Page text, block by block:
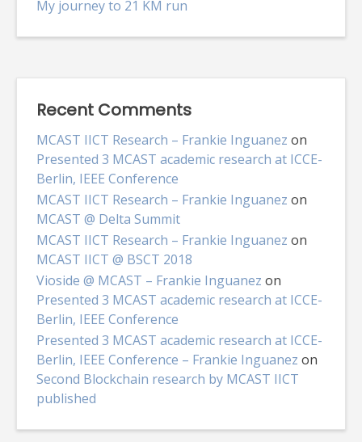
My journey to 21 KM run
Recent Comments
MCAST IICT Research – Frankie Inguanez on
Presented 3 MCAST academic research at ICCE-
Berlin, IEEE Conference
MCAST IICT Research – Frankie Inguanez on
MCAST @ Delta Summit
MCAST IICT Research – Frankie Inguanez on
MCAST IICT @ BSCT 2018
Vioside @ MCAST – Frankie Inguanez on
Presented 3 MCAST academic research at ICCE-
Berlin, IEEE Conference
Presented 3 MCAST academic research at ICCE-
Berlin, IEEE Conference – Frankie Inguanez on
Second Blockchain research by MCAST IICT
published